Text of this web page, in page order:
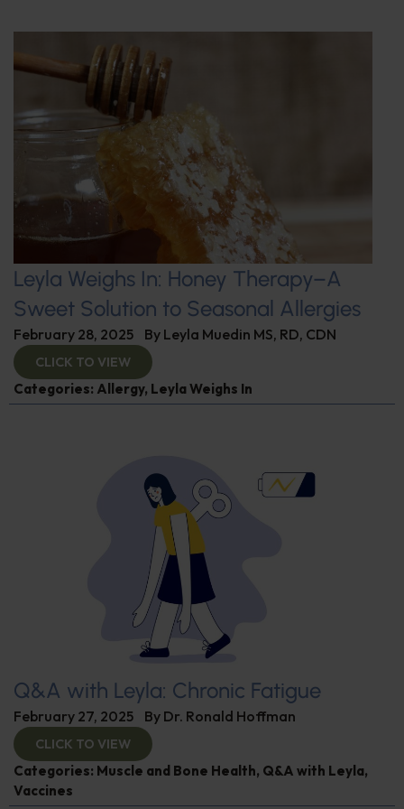
Leyla Weighs In: Honey Therapy–A
Sweet Solution to Seasonal Allergies
February 28, 2025 By Leyla Muedin MS, RD, CDN
CLICK TO VIEW
Categories: Allergy, Leyla Weighs In
Q&A with Leyla: Chronic Fatigue
February 27, 2025 By Dr. Ronald Hoffman
CLICK TO VIEW
Categories: Muscle and Bone Health, Q&A with Leyla,
Vaccines